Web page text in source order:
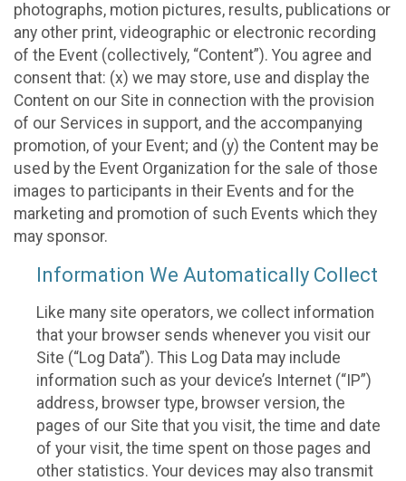
photographs, motion pictures, results, publications or
any other print, videographic or electronic recording
of the Event (collectively, “Content”). You agree and
consent that: (x) we may store, use and display the
Content on our Site in connection with the provision
of our Services in support, and the accompanying
promotion, of your Event; and (y) the Content may be
used by the Event Organization for the sale of those
images to participants in their Events and for the
marketing and promotion of such Events which they
may sponsor.
Information We Automatically Collect
Like many site operators, we collect information
that your browser sends whenever you visit our
Site (“Log Data”). This Log Data may include
information such as your device’s Internet (“IP”)
address, browser type, browser version, the
pages of our Site that you visit, the time and date
of your visit, the time spent on those pages and
other statistics. Your devices may also transmit